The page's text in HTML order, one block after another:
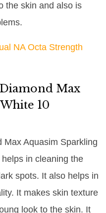
the skin and also is
NA Octa Strength
Max
10
Max Aquasim Sparkling
in cleaning the
spots. It also helps in
It makes skin texture
look to the skin. It